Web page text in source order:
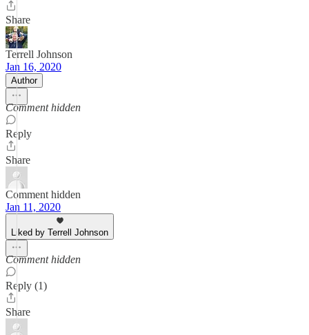
Share
Terrell Johnson
Jan 16, 2020
Author
Comment hidden
Reply
Share
Comment hidden
Jan 11, 2020
Liked by Terrell Johnson
Comment hidden
Reply (1)
Share